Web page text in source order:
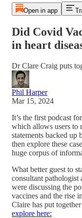
Open in app
Did Covid
in heart
Dr Clare Craig puts
Phil Harper
Mar 15, 2024
It’s the first podcast for
which allows users to
statements backed up
then explore these
huge corpus of
What better guest to
consultant
were discussing the
vaccines and the rise
Claire has put
explore here: